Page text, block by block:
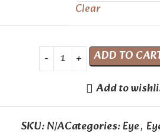
Clear
ADD TO
Add to
SKU:N/ACategories:Eye,